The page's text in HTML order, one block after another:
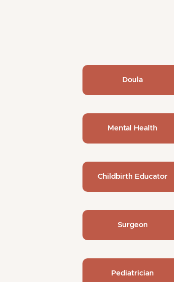
Doula
Mental Health
Childbirth Educator
Surgeon
Pediatrician